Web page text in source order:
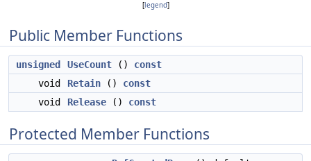
[legend]
Public Member Functions
unsigned UseCount () const
void
Retain () const
void
Release () const
Protected Member Functions